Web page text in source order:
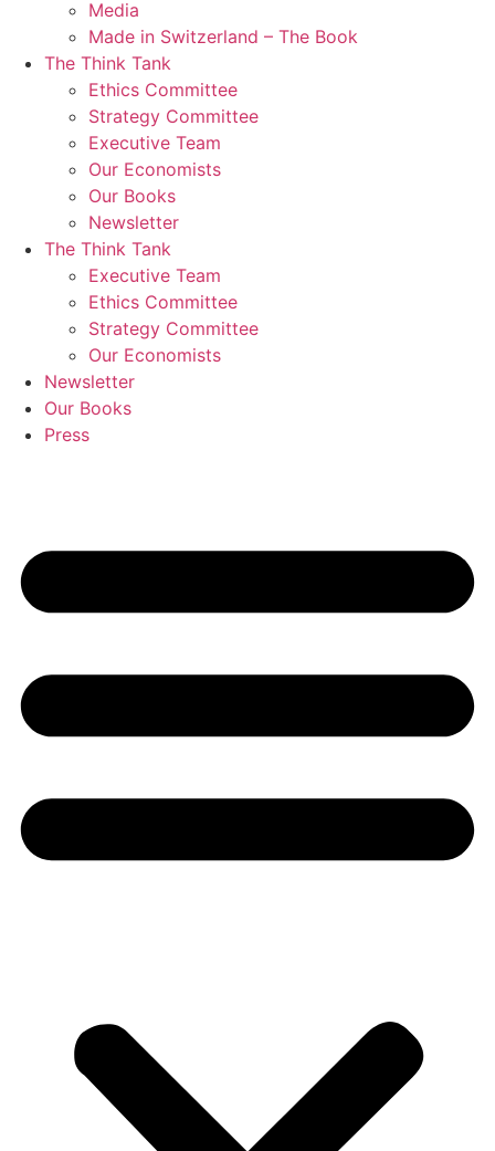
Media
Made in Switzerland – The Book
The Think Tank
Ethics Committee
Strategy Committee
Executive Team
Our Economists
Our Books
Newsletter
The Think Tank
Executive Team
Ethics Committee
Strategy Committee
Our Economists
Newsletter
Our Books
Press